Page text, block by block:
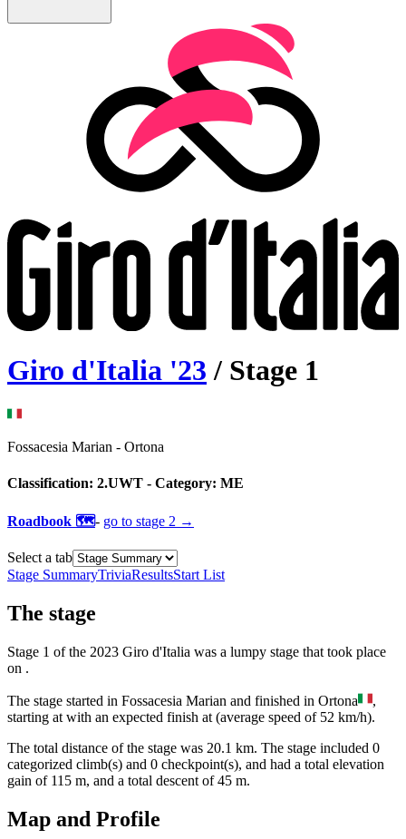
Giro d'Italia '23 / Stage 1
Fossacesia Marian - Ortona
Classification: 2.UWT - Category: ME
Roadbook 🗺️- go to stage 2 →
Select a tab
Stage SummaryTriviaResultsStart List
The stage
Stage 1 of the 2023 Giro d'Italia was a lumpy stage that took place
on .
The stage started in Fossacesia Marian and finished in Ortona
,
starting at with an expected finish at (average speed of 52 km/h).
The total distance of the stage was 20.1 km. The stage included 0
categorized climb(s) and 0 checkpoint(s), and had a total elevation
gain of 115 m, and a total descent of 45 m.
Map and Profile